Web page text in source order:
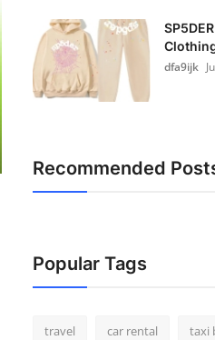
dfa9ijk
Recommended
Popular Tags
travel car rental taxi